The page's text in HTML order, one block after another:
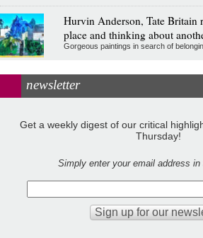
Hurvin Anderson, Tate Britain
place and thinking about
Gorgeous paintings in search of
newsletter
Get a weekly digest of our critical
Thursday!
Simply enter your email address in